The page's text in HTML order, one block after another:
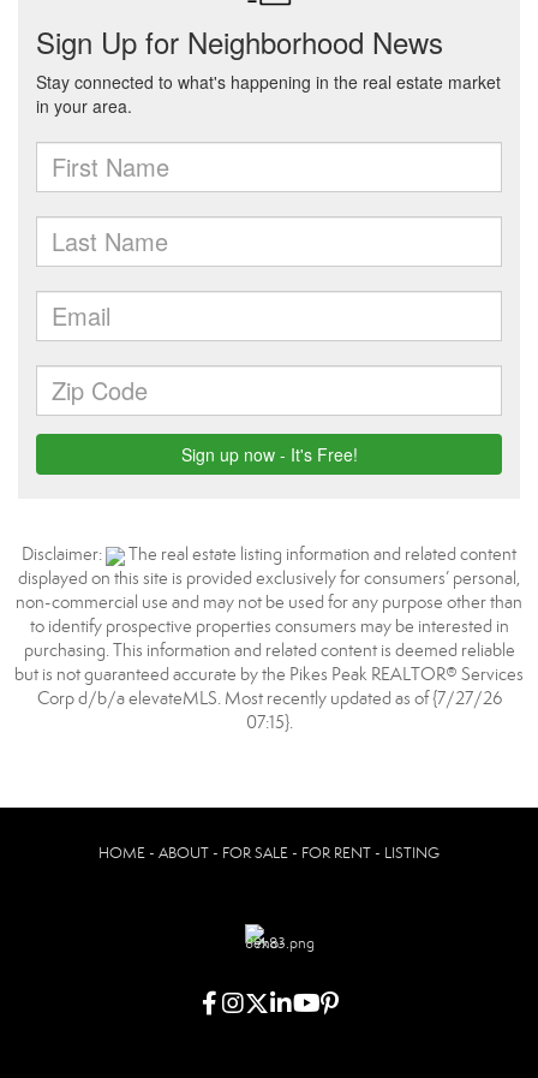
Disclaimer:
The real estate listing information and related content
displayed on this site is provided exclusively for consumers’ personal,
non-commercial use and may not be used for any purpose other than
to identify prospective properties consumers may be interested in
purchasing. This information and related content is deemed reliable
but is not guaranteed accurate by the Pikes Peak REALTOR® Services
Corp d/b/a elevateMLS. Most recently updated as of {7/27/26
07:15}.
HOME - ABOUT - FOR SALE - FOR RENT - LISTING